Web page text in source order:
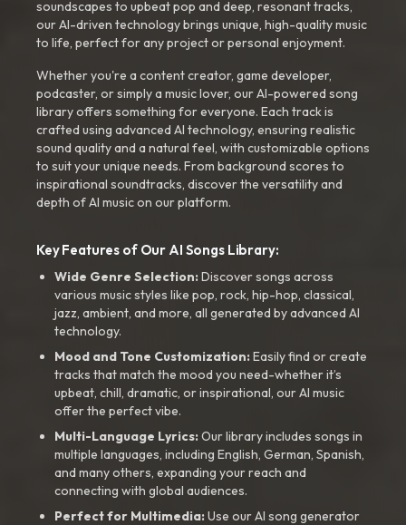
soundscapes to upbeat pop and deep, resonant tracks,
our AI-driven technology brings unique, high-quality music
to life, perfect for any project or personal enjoyment.
Whether you're a content creator, game developer,
podcaster, or simply a music lover, our AI-powered song
library offers something for everyone. Each track is
crafted using advanced AI technology, ensuring realistic
sound quality and a natural feel, with customizable options
to suit your unique needs. From background scores to
inspirational soundtracks, discover the versatility and
depth of AI music on our platform.
Key Features of Our AI Songs Library:
Wide Genre Selection:Discover songs across
various music styles like pop, rock, hip-hop, classical,
jazz, ambient, and more, all generated by advanced AI
technology.
Mood and Tone Customization:Easily find or create
tracks that match the mood you need-whether it’s
upbeat, chill, dramatic, or inspirational, our AI music
offer the perfect vibe.
Multi-Language Lyrics:Our library includes songs in
multiple languages, including English, German, Spanish,
and many others, expanding your reach and
connecting with global audiences.
Perfect for Multimedia:Use our AI song generator